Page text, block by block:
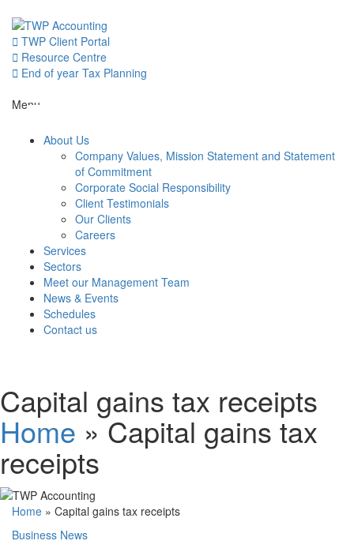
contentTWP Client Portal
Resource Centre
End of year Tax Planning
Menu
Services
Contact us
About Us
Company Values, Mission Statement and Statement
of Commitment
Corporate Social Responsibility
Client Testimonials
Our Clients
Careers
Services
Sectors
Meet our Management Team
News & Events
Schedules
Contact us
Capital gains tax receipts
Home »Capital gains tax
receipts
Home » Capital gains tax receipts
Business News